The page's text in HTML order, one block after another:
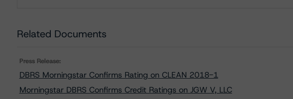
Related Documents
Press Release:
DBRS Morningstar Confirms Rating on CLEAN 2018-1
Morningstar DBRS Confirms Credit Ratings on JGW V, LLC